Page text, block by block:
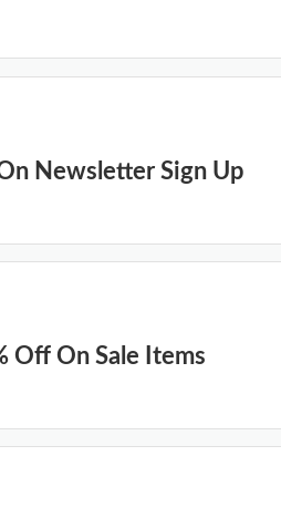
Newsletter Sign Up
Off On Sale Items